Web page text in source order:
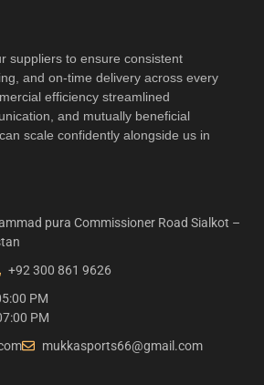
suppliers to ensure consistent
and on-time delivery across every
efficiency streamlined
and mutually beneficial
scale confidently alongside us in
pura Commissioner Road Sialkot –
+92 300 861 9626
PM
PM
mukkasports66@gmail.com